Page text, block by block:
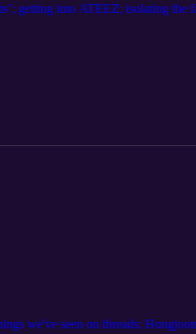
getting into ATEEZ; isolating
we've seen on threads;